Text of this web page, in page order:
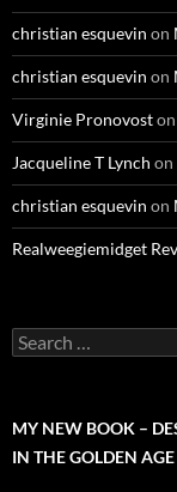
christian esquevin on
christian esquevin on
Virginie Pronovoston
Jacqueline T Lynch on
christian esquevin on
Realweegiemidget
Search
for:
MY NEW BOOK –
IN THE GOLDEN AGE